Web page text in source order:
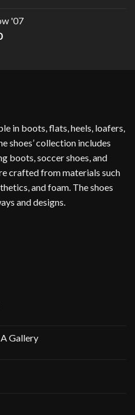
'07
in boots, flats, heels, loafers,
shoes’ collection includes
boots, soccer shoes, and
crafted from materials such
and foam. The shoes
and designs.
Gallery